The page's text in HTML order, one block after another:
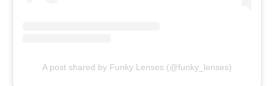
A post shared by Funky Lenses (@funky_lenses)